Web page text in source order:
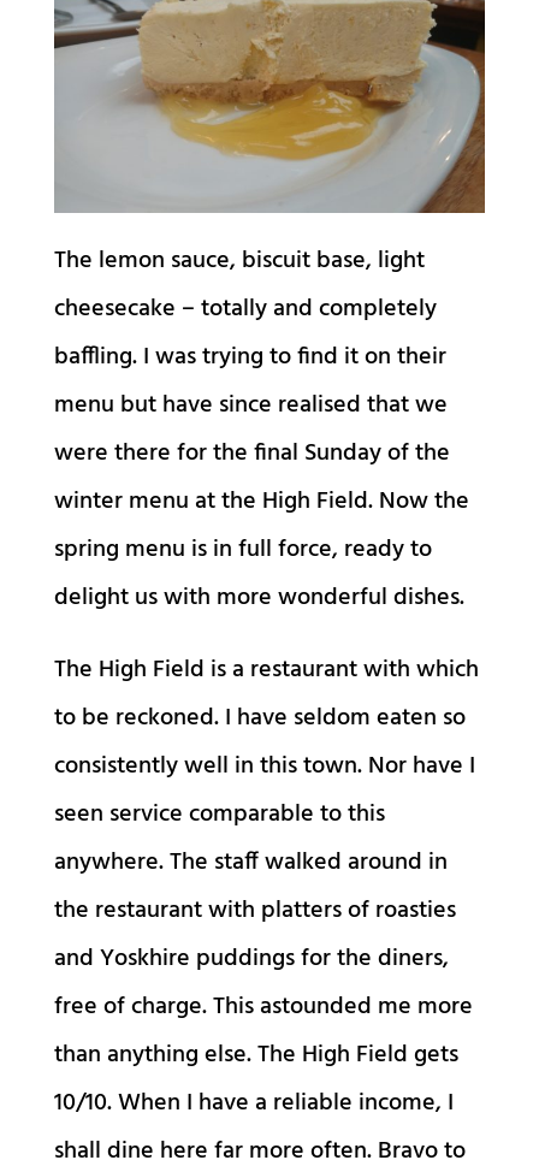
The lemon sauce, biscuit base, light
cheesecake – totally and completely
baffling. I was trying to find it on their
menu but have since realised that we
were there for the final Sunday of the
winter menu at the High Field. Now the
spring menu is in full force, ready to
delight us with more wonderful dishes.
The High Field is a restaurant with which
to be reckoned. I have seldom eaten so
consistently well in this town. Nor have I
seen service comparable to this
anywhere. The staff walked around in
the restaurant with platters of roasties
and Yoskhire puddings for the diners,
free of charge. This astounded me more
than anything else. The High Field gets
10/10. When I have a reliable income, I
shall dine here far more often. Bravo to